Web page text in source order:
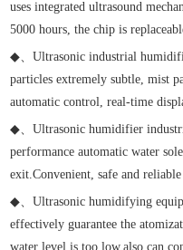
uses integrated ultrasound
5000 hours, the chip is
◆ 、Ultrasonic industrial
particles extremely subtle, mist
automatic control, real-time
◆ 、Ultrasonic humidifier
performance automatic water
exit.Convenient, safe and reliable
◆ 、Ultrasonic humidifying
effectively guarantee the
water level is too low,also can